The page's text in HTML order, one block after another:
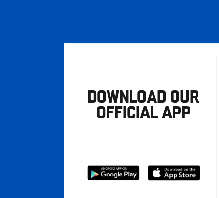
DOWNLOAD OUR
OFFICIAL APP
Download
Download
from